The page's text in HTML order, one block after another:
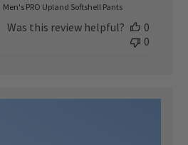
Men's PRO Upland Softshell Pants
Was this review helpful?
0
0